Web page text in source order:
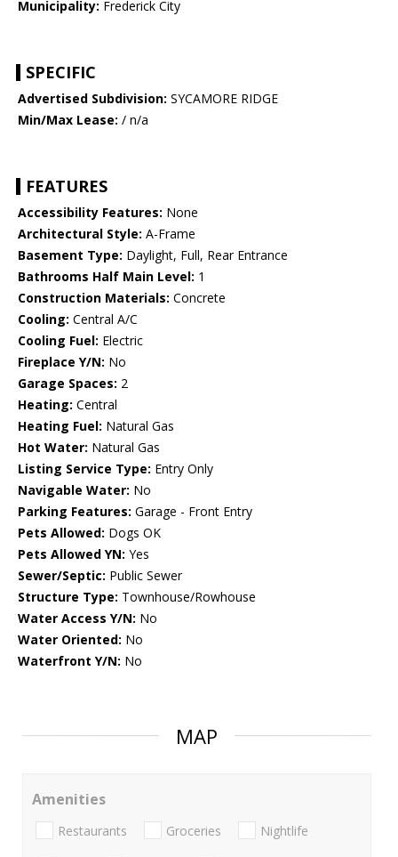
Municipality: Frederick City
SPECIFIC
Advertised Subdivision: SYCAMORE RIDGE
Min/Max Lease: / n/a
FEATURES
Accessibility Features: None
Architectural Style: A-Frame
Basement Type: Daylight, Full, Rear Entrance
Bathrooms Half Main Level: 1
Construction Materials: Concrete
Cooling: Central A/C
Cooling Fuel: Electric
Fireplace Y/N: No
Garage Spaces: 2
Heating: Central
Heating Fuel: Natural Gas
Hot Water: Natural Gas
Listing Service Type: Entry Only
Navigable Water: No
Parking Features: Garage - Front Entry
Pets Allowed: Dogs OK
Pets Allowed YN: Yes
Sewer/Septic: Public Sewer
Structure Type: Townhouse/Rowhouse
Water Access Y/N: No
Water Oriented: No
Waterfront Y/N: No
MAP
Amenities
Restaurants Groceries Nightlife